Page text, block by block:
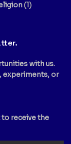
(1)
with us.
experiments, or
to receive the